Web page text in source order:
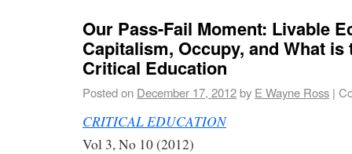
Our Pass-Fail Moment: Livable
Capitalism, Occupy, and What is
Critical Education
Posted on December 17, 2012by E Wayne Ross |
CRITICAL EDUCATION
Vol 3, No 10 (2012)